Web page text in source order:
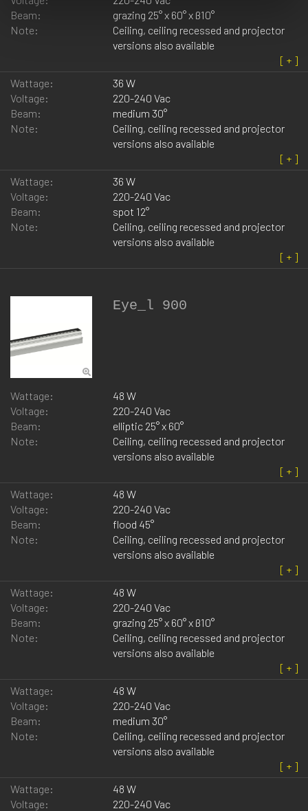
Beam:
grazing 25° x 60° x ß10°
Note:
Ceiling, ceiling recessed and projector
versions also available
Wattage:
36 W
Voltage:
220-240 Vac
Beam:
medium 30°
Note:
Ceiling, ceiling recessed and projector
versions also available
Wattage:
36 W
Voltage:
220-240 Vac
Beam:
spot 12°
Note:
Ceiling, ceiling recessed and projector
versions also available
Eye_l 900
Wattage:
48 W
Voltage:
220-240 Vac
Beam:
elliptic 25° x 60°
Note:
Ceiling, ceiling recessed and projector
versions also available
Wattage:
48 W
Voltage:
220-240 Vac
Beam:
flood 45°
Note:
Ceiling, ceiling recessed and projector
versions also available
Wattage:
48 W
Voltage:
220-240 Vac
Beam:
grazing 25° x 60° x ß10°
Note:
Ceiling, ceiling recessed and projector
versions also available
Wattage:
48 W
Voltage:
220-240 Vac
Beam:
medium 30°
Note:
Ceiling, ceiling recessed and projector
versions also available
Wattage:
48 W
Voltage:
220-240 Vac